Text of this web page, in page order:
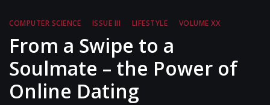
School of
Engineering
COMPUTER SCIENCE ISSUE III LIFESTYLE VOLUME XX
From a Swipe to a
Soulmate – the Power of
Online Dating